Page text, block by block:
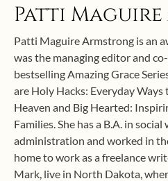
Patti
Patti Maguire Armstrong is an
was the managing editor and
bestselling Amazing Grace
are Holy Hacks: Everyday
Heaven and Big Hearted:
Families. She has a B.A. in
administration and worked in
home to work as a freelance
Mark, live in North Dakota,